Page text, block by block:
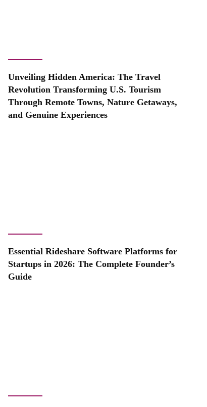
Unveiling Hidden America: The Travel
Revolution Transforming U.S. Tourism
Through Remote Towns, Nature Getaways,
and Genuine Experiences
Essential Rideshare Software Platforms for
Startups in 2026: The Complete Founder’s
Guide